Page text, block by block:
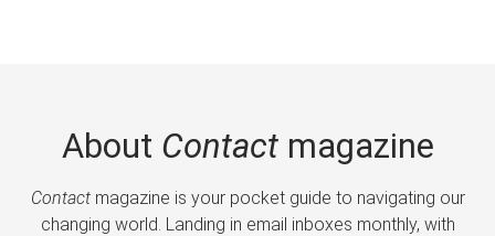
About Contactmagazine
Contactmagazine is your pocket guide to navigating our
changing world. Landing in email inboxes monthly, with